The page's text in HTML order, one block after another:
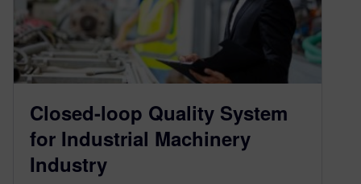
Closed-loop Quality System
for Industrial Machinery
Industry